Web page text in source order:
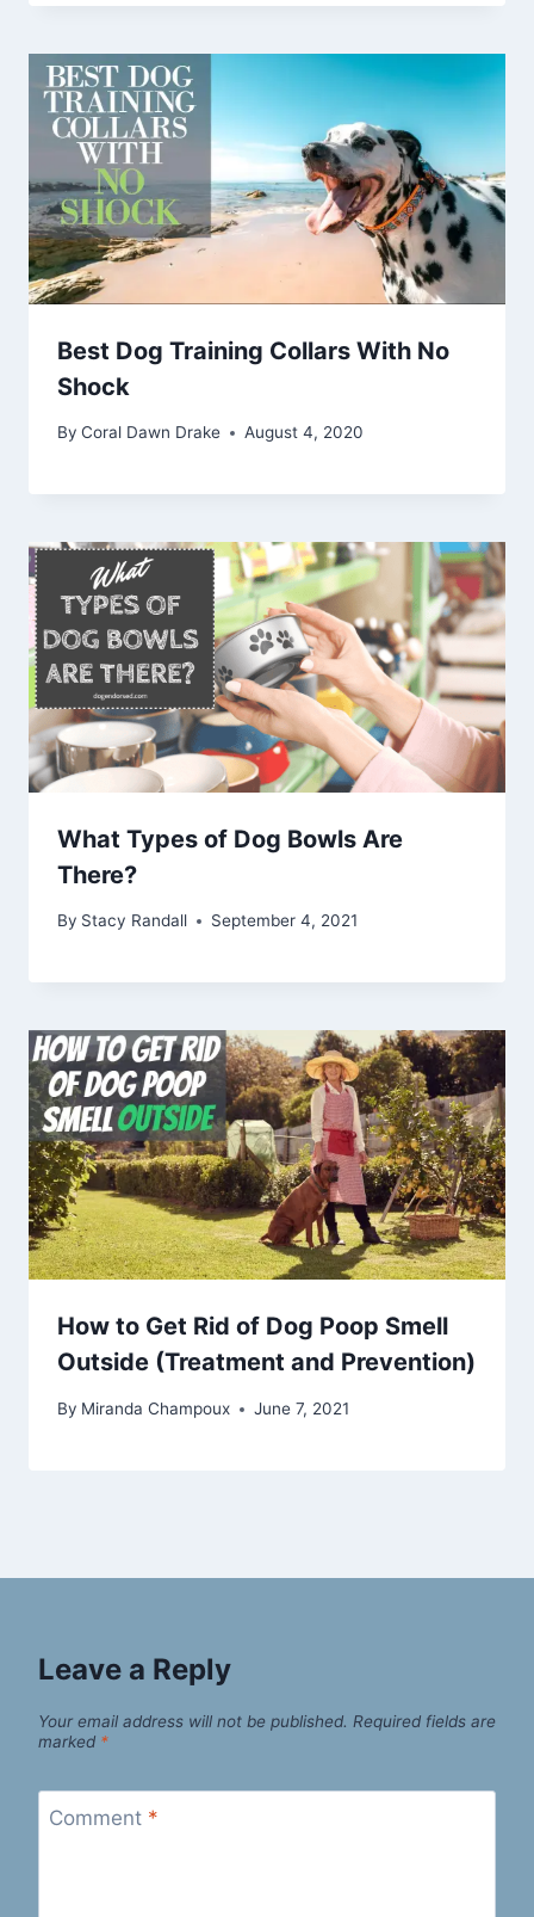
Best Dog Training Collars With No
Shock
By Coral Dawn Drake August 4, 2020
What Types of Dog Bowls Are
There?
By Stacy Randall September 4, 2021
How to Get Rid of Dog Poop Smell
Outside (Treatment and Prevention)
By Miranda Champoux June 7, 2021
Leave a Reply
Your email address will not be published. Required fields are
marked *
Comment *